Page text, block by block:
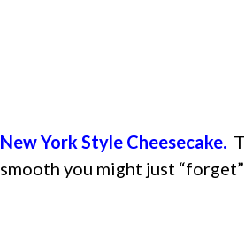
New York Style Cheesecake.
smooth you might just